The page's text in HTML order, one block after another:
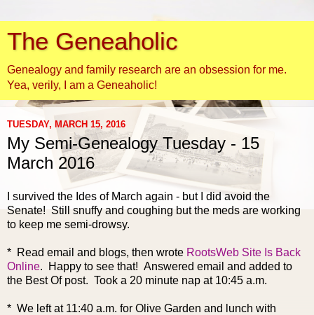
The Geneaholic
Genealogy and family research are an obsession for me.
Yea, verily, I am a Geneaholic!
TUESDAY, MARCH 15, 2016
My Semi-Genealogy Tuesday - 15
March 2016
I survived the Ides of March again - but I did avoid the
Senate! Still snuffy and coughing but the meds are working
to keep me semi-drowsy.
* Read email and b logs, then wrote RootsWeb Site Is Back
Online. Happy to see that! Answered email and added to
the Best Of post. Took a 20 minute nap at 10:45 a.m.
* We left at 11:40 a.m. for Olive Garden and lunch with